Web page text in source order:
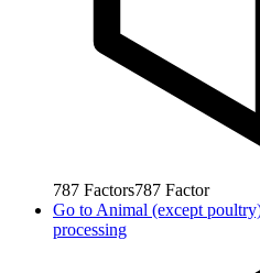
787 Factors787 Factor
Go to Animal (except
processing